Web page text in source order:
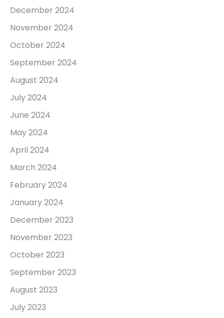
December 2024
November 2024
October 2024
September 2024
August 2024
July 2024
June 2024
May 2024
April 2024
March 2024
February 2024
January 2024
December 2023
November 2023
October 2023
September 2023
August 2023
July 2023